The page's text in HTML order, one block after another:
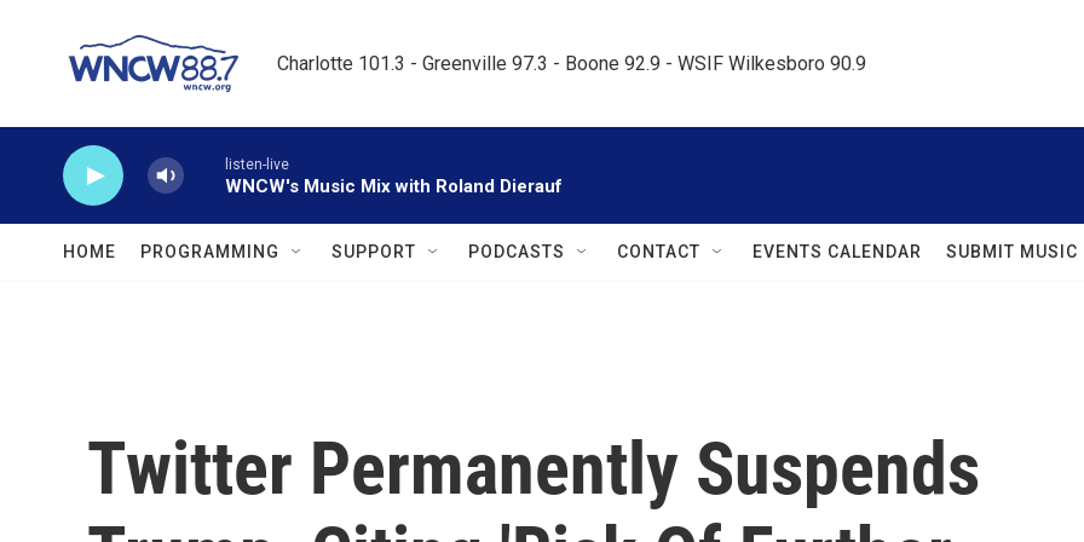
Charlotte 101.3 - Greenville 97.3 - Boone 92.9 - WSIF Wilkesboro 90.9
listen-live
WNCW's Music Mix with Roland Dierauf
HOME PROGRAMMING SUPPORT PODCASTS CONTACT EVENTS CALENDAR SUBMIT MUSIC
Twitter Permanently Suspends